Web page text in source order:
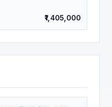
₹1,405,000